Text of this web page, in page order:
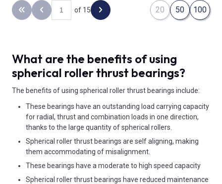
Back to the first page
Previous page
of 15 Next page 20 50 100
What are the benefits of using
spherical roller thrust bearings?
The benefits of using spherical roller thrust bearings include:
These bearings have an outstanding load carrying capacity
for radial, thrust and combination loads in one direction,
thanks to the large quantity of spherical rollers.
Spherical roller thrust bearings are self aligning, making
them accommodating of misalignment.
These bearings have a moderate to high speed capacity
Spherical roller thrust bearings have reduced maintenance